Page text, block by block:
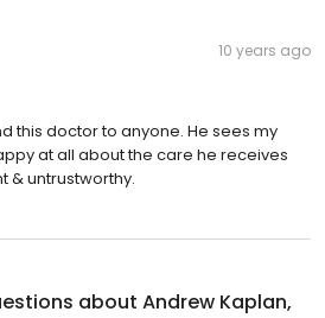
10 years ago
this doctor to anyone. He sees my
at all about the care he receives
& untrustworthy.
about Andrew Kaplan,